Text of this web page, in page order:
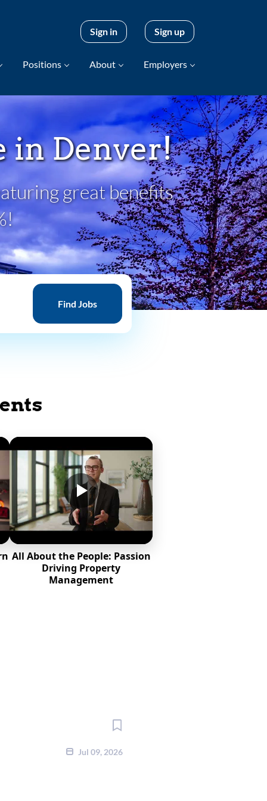
Sign in Sign up
Positions About Employers
in Denver!
great benefits
Find
Find Jobs
All About the People: Passion
Driving Property
Management
Jul 09, 2026